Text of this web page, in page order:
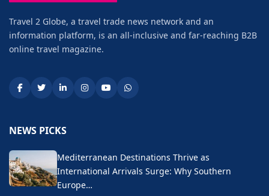
Travel 2 Globe, a travel trade news network and an
information platform, is an all-inclusive and far-reaching B2B
online travel magazine.
NEWS PICKS
Mediterranean Destinations Thrive as
International Arrivals Surge: Why Southern
Europe…